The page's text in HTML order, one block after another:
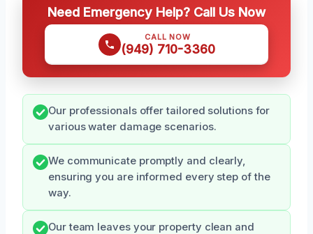
Need Emergency Help? Call Us Now
CALL NOW
(949) 710-3360
Our professionals offer tailored solutions for
various water damage scenarios.
We communicate promptly and clearly,
ensuring you are informed every step of the
way.
Our team leaves your property clean and